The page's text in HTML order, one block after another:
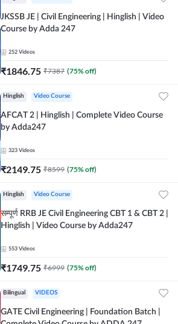
JKSSB JE | Civil Engineering | Hinglish | Video
Course by Adda 247
252 Videos
₹1846.75 ₹7387 (75% off)
Hinglish Video Course
AFCAT 2 | Hinglish | Complete Video Course
by Adda247
323 Videos
₹2149.75 ₹8599 (75% off)
Hinglish Video Course
सम्पूर्ण RRB JE Civil Engineering CBT 1 & CBT 2 |
Hinglish | Video Course by Adda247
553 Videos
₹1749.75 ₹6999 (75% off)
Bilingual VIDEOS
GATE Civil Engineering | Foundation Batch |